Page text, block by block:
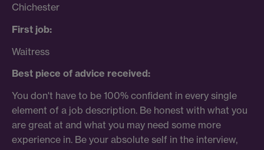
Chichester
First job:
Waitress
Best piece of advice received:
You don't have to be 100% confident in every single
element of a job description. Be honest with what you
are great at and what you may need some more
experience in. Be your absolute self in the interview,